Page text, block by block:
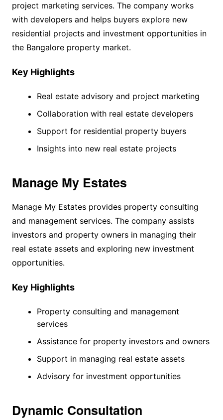
project marketing services. The company works
with developers and helps buyers explore new
residential projects and investment opportunities in
the Bangalore property market.
Key Highlights
Real estate advisory and project marketing
Collaboration with real estate developers
Support for residential property buyers
Insights into new real estate projects
Manage My Estates
Manage My Estates provides property consulting
and management services. The company assists
investors and property owners in managing their
real estate assets and exploring new investment
opportunities.
Key Highlights
Property consulting and management
services
Assistance for property investors and owners
Support in managing real estate assets
Advisory for investment opportunities
Dynamic Consultation